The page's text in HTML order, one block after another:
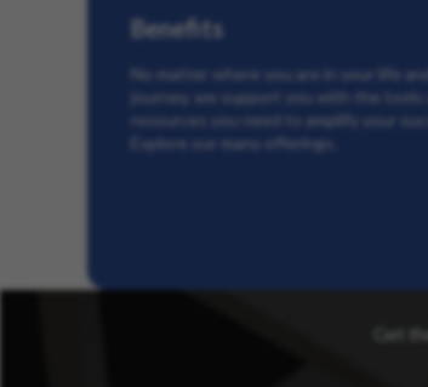
Benefits
No matter where you are in your life
journey, we support you with the tools
resources you need to amplify your
Explore our many offerings.
Get